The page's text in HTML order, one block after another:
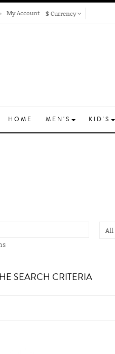
My Account $Currency
HOME MEN'S KID'S
SEARCH CRITERIA